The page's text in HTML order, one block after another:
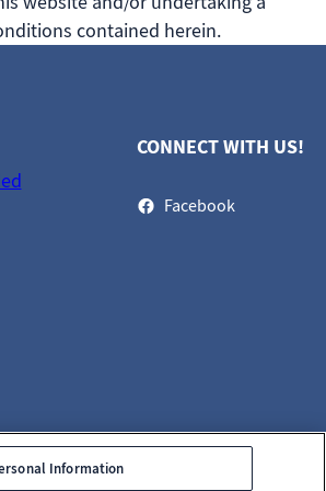
contained herein.
CONNECT WITH US!
Facebook
Information